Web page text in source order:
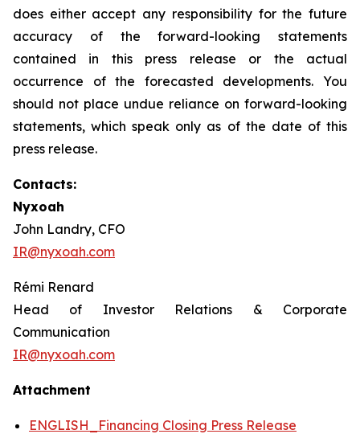
does either accept any responsibility for the future
accuracy of the forward-looking statements
contained in this press release or the actual
occurrence of the forecasted developments. You
should not place undue reliance on forward-looking
statements, which speak only as of the date of this
press release.
Contacts:
Nyxoah
John Landry, CFO
IR@nyxoah.com
Rémi Renard
Head of Investor Relations & Corporate
Communication
IR@nyxoah.com
Attachment
ENGLISH_Financing Closing Press Release